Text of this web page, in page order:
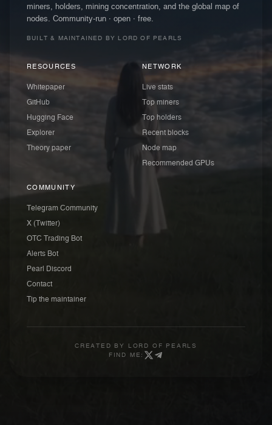
miners, holders, mining concentration, and the global map of
nodes. Community-run · open · free.
BUILT & MAINTAINED BY LORD OF PEARLS
RESOURCES
Whitepaper
GitHub
Hugging Face
Explorer
Theory paper
NETWORK
Live stats
Top miners
Top holders
Recent blocks
Node map
Recommended GPUs
COMMUNITY
Telegram Community
X (Twitter)
OTC Trading Bot
Alerts Bot
Pearl Discord
Contact
Tip the maintainer
CREATED BY
LORD OF PEARLS
FIND ME: